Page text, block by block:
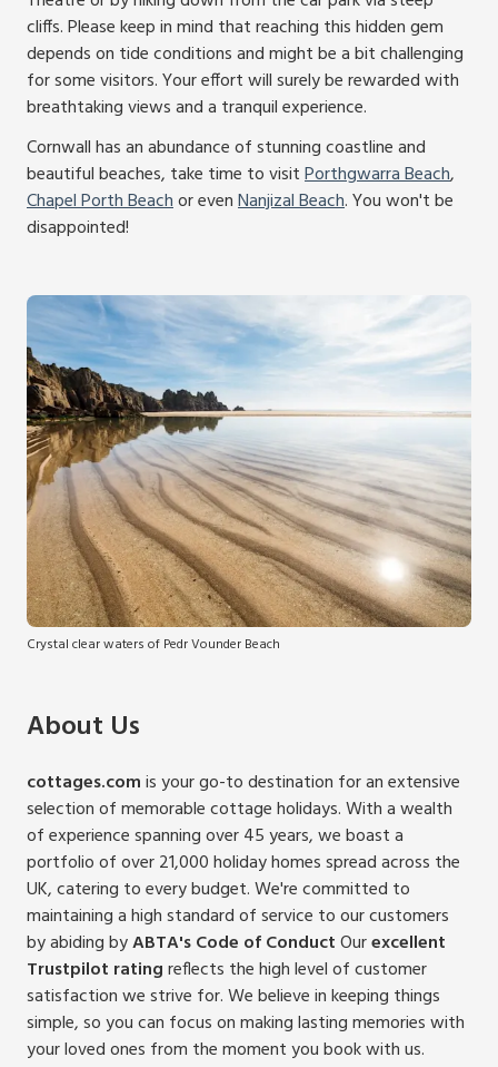
cliffs. Please keep in mind that reaching this hidden gem
depends on tide conditions and might be a bit challenging
for some visitors. Your effort will surely be rewarded with
breathtaking views and a tranquil experience.
Cornwall has an abundance of stunning coastline and
beautiful beaches, take time to visitPorthgwarra Beach,
Chapel Porth Beachor evenNanjizal Beach. You won't be
disappointed!
Crystal clear waters of Pedr Vounder Beach
About Us
cottages.comis your go-to destination for an extensive
selection of memorable cottage holidays. With a wealth
of experience spanning over 45 years, we boast a
portfolio of over 21,000 holiday homes spread across the
UK, catering to every budget.We're committed to
maintaining a high standard of service to our customers
by abiding byABTA's Code of ConductOurexcellent
Trustpilot ratingreflects the high level of customer
satisfaction we strive for. We believe in keeping things
simple, so you can focus on making lasting memories with
your loved ones from the moment you book with us.